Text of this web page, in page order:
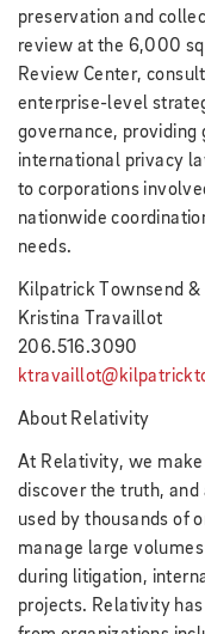
preservation and
review at the 6,000
Review Center,
enterprise-level
governance, providing
international privacy
to corporations
nationwide
needs.
Kilpatrick Townsend
Kristina Travaillot
206.516.3090
About Relativity
At Relativity, we
discover the truth,
used by thousands of
manage large
during litigation,
projects. Relativity